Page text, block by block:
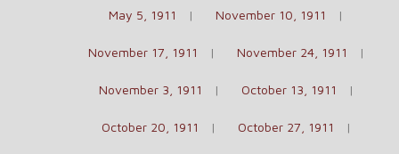
May 5, 1911 November 10, 1911
November 17, 1911 November 24, 1911
November 3, 1911 October 13, 1911
October 20, 1911 October 27, 1911